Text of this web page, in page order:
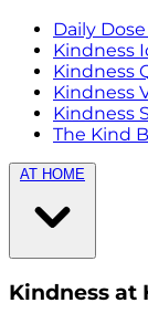
Daily
Kindness
Kindness
Kindness
Kindness
The Kind
AT HOME
Kindness at